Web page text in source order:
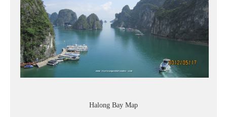
Halong Bay Map